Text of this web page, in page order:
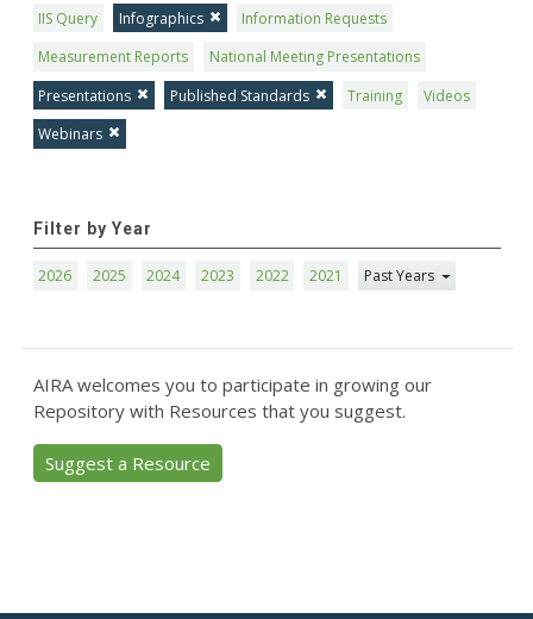
IIS Query
Infographics
Information Requests
Measurement Reports
National Meeting Presentations
Presentations
Published Standards Training
Videos
Webinars
Filter by Year
2026 2025 2024 2023 2022 2021 Past Years
AIRA welcomes you to participate in growing our
Repository with Resources that you suggest.
Suggest a Resource